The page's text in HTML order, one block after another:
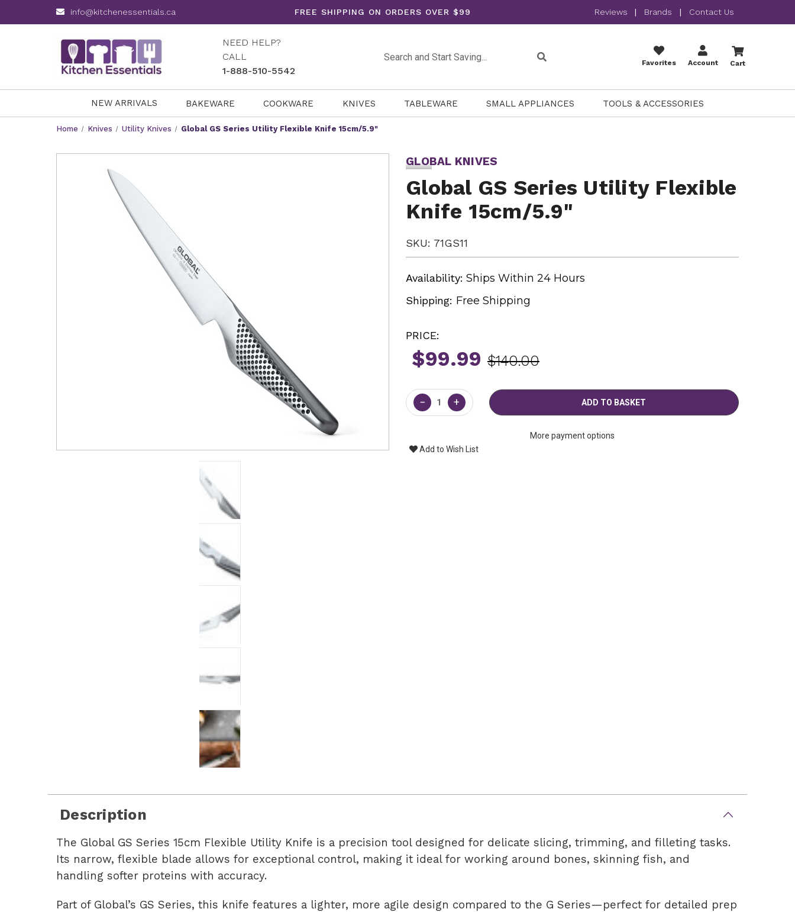
info@kitchenessentials.ca FREE SHIPPING ON ORDERS OVER $99 Reviews | Brands | Contact Us
NEED HELP?
CALL
1-888-510-5542
Favorites Account Cart
NEW ARRIVALS BAKEWARE COOKWARE KNIVES TABLEWARE SMALL APPLIANCES TOOLS & ACCESSORIES
Home Knives Utility Knives Global GS Series Utility Flexible Knife 15cm/5.9"
GLOBAL KNIVES
Global GS Series Utility Flexible
Knife 15cm/5.9"
SKU: 71GS11
Availability: Ships Within 24 Hours
Shipping: Free Shipping
PRICE:
$99.99 $140.00
Current
Stock:
− +
More payment options
Add to Wish List
Description
The Global GS Series 15cm Flexible Utility Knife is a precision tool designed for delicate slicing, trimming, and filleting tasks.
Its narrow, flexible blade allows for exceptional control, making it ideal for working around bones, skinning fish, and
handling softer proteins with accuracy.
Part of Global’s GS Series, this knife features a lighter, more agile design compared to the G Series—perfect for detailed prep